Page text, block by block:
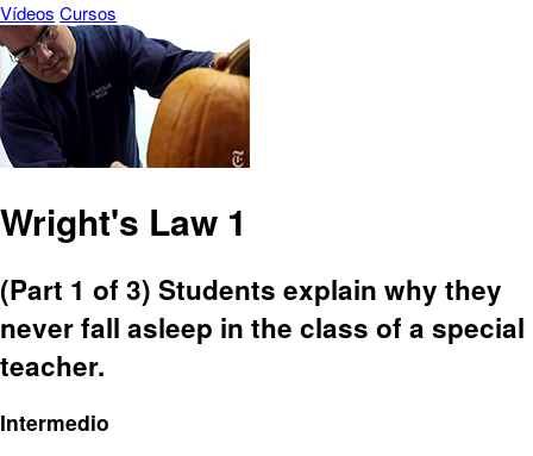
Vídeos Cursos
Wright's Law 1
(Part 1 of 3) Students explain why they
never fall asleep in the class of a special
teacher.
Intermedio